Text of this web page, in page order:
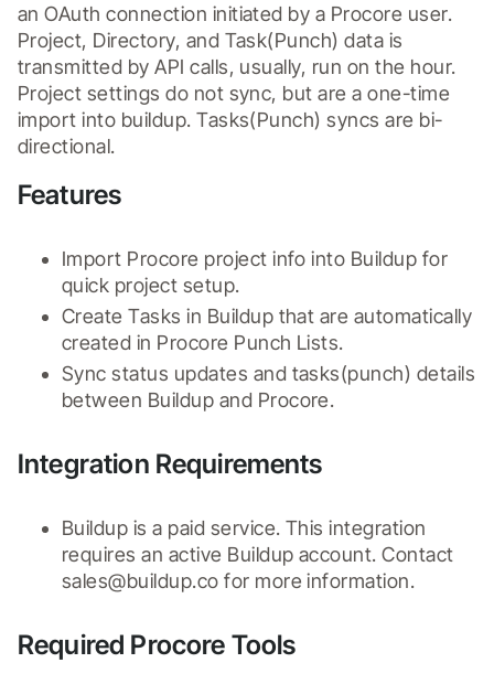
an OAuth connection initiated by a Procore user.
Project, Directory, and Task(Punch) data is
transmitted by API calls, usually, run on the hour.
Project settings do not sync, but are a one-time
import into buildup. Tasks(Punch) syncs are bi-
directional.
Features
Import Procore project info into Buildup for
quick project setup.
Create Tasks in Buildup that are automatically
created in Procore Punch Lists.
Sync status updates and tasks(punch) details
between Buildup and Procore.
Integration Requirements
Buildup is a paid service. This integration
requires an active Buildup account. Contact
sales@buildup.co for more information.
Required Procore Tools